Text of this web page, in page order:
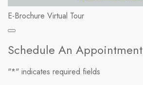
E-Brochure Virtual Tour
Schedule An Appointment
"*" indicates required fields